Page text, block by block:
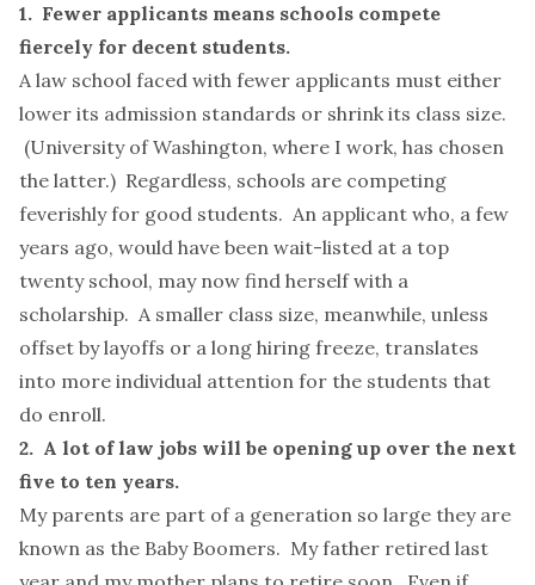
1. Fewer applicants means schools compete
fiercely for decent students.
A law school faced with fewer applicants must either
lower its admission standards or shrink its class size.
(University of Washington, where I work, has chosen
the latter.) Regardless, schools are competing
feverishly for good students. An applicant who, a few
years ago, would have been wait-listed at a top
twenty school, may now find herself with a
scholarship. A smaller class size, meanwhile, unless
offset by layoffs or a long hiring freeze, translates
into more individual attention for the students that
do enroll.
2. A lot of law jobs will be opening up over the next
five to ten years.
My parents are part of a generation so large they are
known as the Baby Boomers. My father retired last